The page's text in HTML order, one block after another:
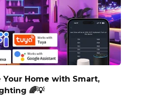
Home with Smart,
🌈💡